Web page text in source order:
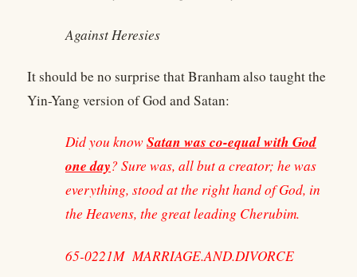
Against Heresies
It should be no surprise that Branham also taught the
Yin-Yang version of God and Satan:
Did you know Satan was co-equal with God
one day? Sure was, all but a creator; he was
everything, stood at the right hand of God, in
the Heavens, the great leading Cherubim.
65-0221M MARRIAGE.AND.DIVORCE